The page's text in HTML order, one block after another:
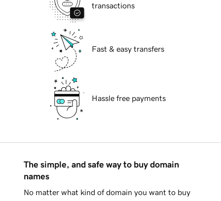
transactions
Fast & easy transfers
Hassle free payments
The simple, and safe way to buy domain
names
No matter what kind of domain you want to buy